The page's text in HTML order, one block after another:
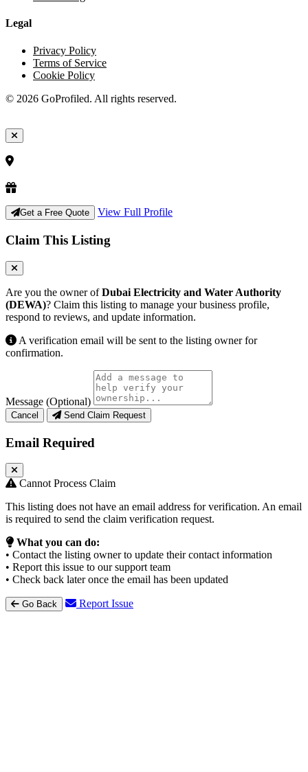
Legal
Privacy Policy
Terms of Service
Cookie Policy
© 2026 GoProfiled. All rights reserved.
Get a Free Quote View Full Profile
Claim This Listing
Are you the owner ofDubai Electricity and Water Authority
(DEWA)? Claim this listing to manage your business profile,
respond to reviews, and update information.
A verification email will be sent to the listing owner for
confirmation.
Message (Optional)
Cancel Send Claim Request
Email Required
Cannot Process Claim
This listing does not have an email address for verification. An email
is required to send the claim verification request.
What you can do:
• Contact the listing owner to update their contact information
• Report this issue to our support team
• Check back later once the email has been updated
Go Back Report Issue